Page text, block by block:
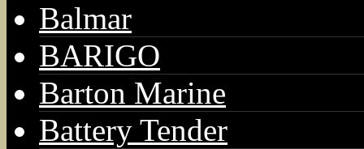
Balmar
BARIGO
Barton Marine
Battery Tender